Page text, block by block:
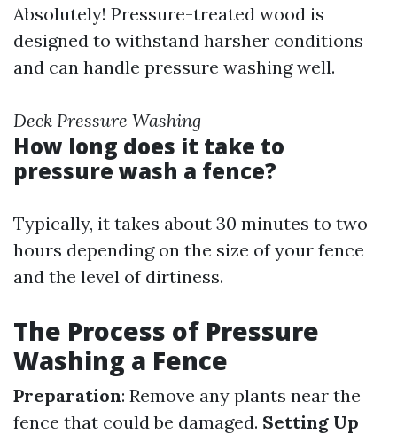
Absolutely! Pressure-treated wood is
designed to withstand harsher conditions
and can handle pressure washing well.
Deck Pressure Washing
How long does it take to
pressure wash a fence?
Typically, it takes about 30 minutes to two
hours depending on the size of your fence
and the level of dirtiness.
The Process of Pressure
Washing a Fence
Preparation: Remove any plants near the
fence that could be damaged. Setting Up